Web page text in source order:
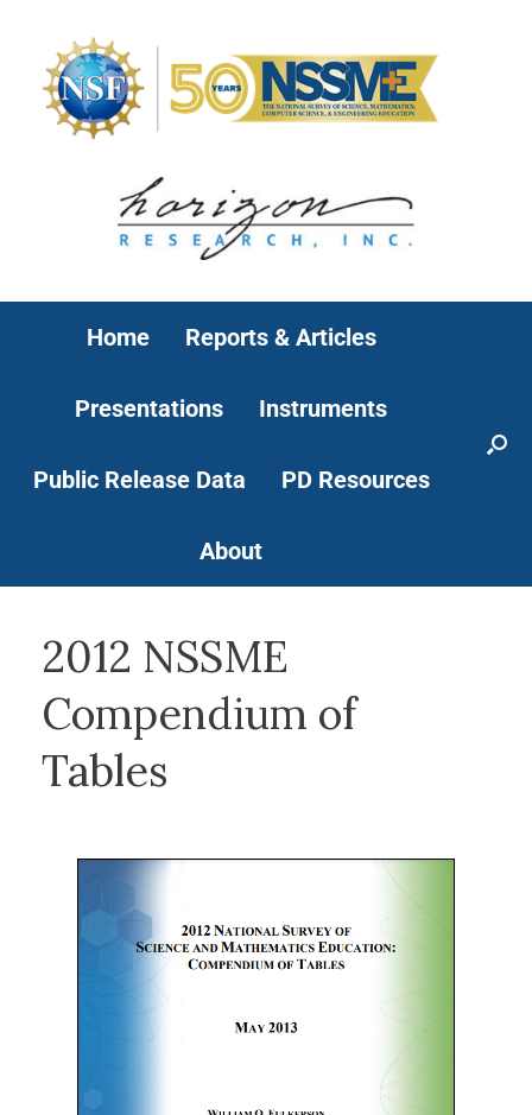
Home Reports & Articles
Presentations Instruments
Public Release Data PD Resources
About
2012 NSSME
Compendium of
Tables